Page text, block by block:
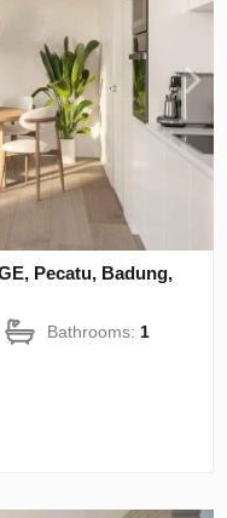
Pecatu, Badung,
Bathrooms: 1